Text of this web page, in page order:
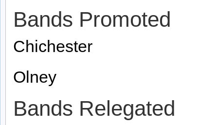
Bands Promoted
Chichester
Olney
Bands Relegated